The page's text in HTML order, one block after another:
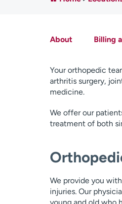
About Billing
Your orthopedic
arthritis surgery,
medicine.
We offer our
treatment of both
We provide you
injuries. Our